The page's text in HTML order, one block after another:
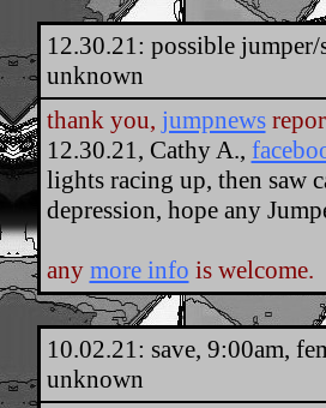
12.30.21: possible jumper/
unknown
thank you, jumpnews
12.30.21, Cathy A.,
lights racing up, then saw
depression, hope any
any more info is welcome.
10.02.21: save, 9:00am,
unknown